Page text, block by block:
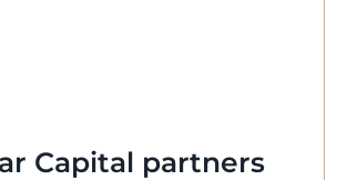
Capital partners